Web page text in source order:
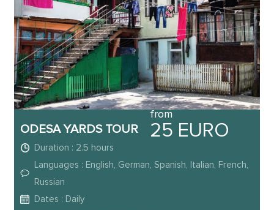
ODESA YARDS TOUR
from
25 EURO
Duration : 2.5 hours
Languages : English, German, Spanish, Italian, French,
Russian
Dates : Daily